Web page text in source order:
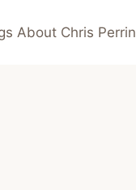
About Chris Perrin